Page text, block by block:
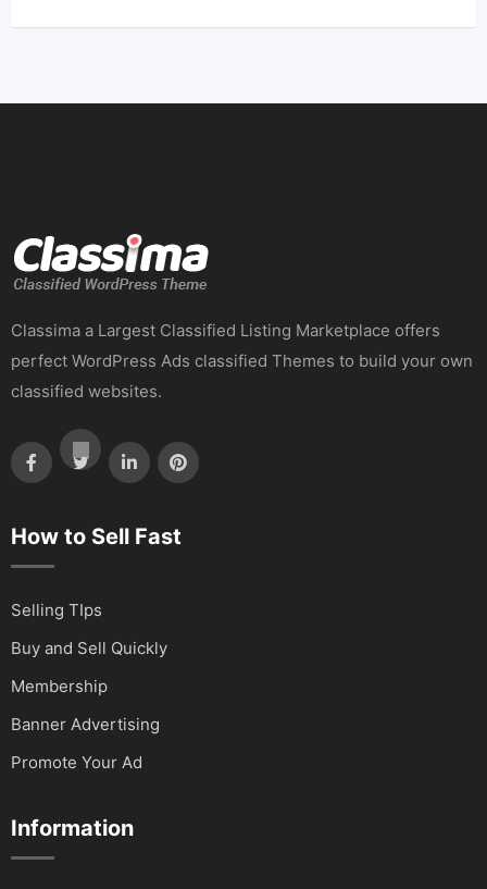
Classima a Largest Classified Listing Marketplace offers
perfect WordPress Ads classified Themes to build your own
classified websites.
How to Sell Fast
Selling TIps
Buy and Sell Quickly
Membership
Banner Advertising
Promote Your Ad
Information